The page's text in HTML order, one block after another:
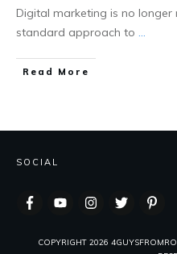
Digital marketing is no
standard approach to ...
Read More
SOCIAL
COPYRIGHT 2026